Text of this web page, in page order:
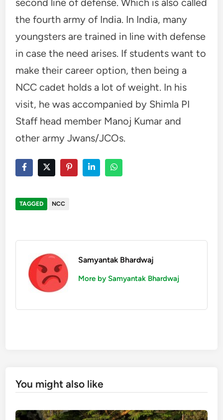
second line of defense. Which is also called
the fourth army of India. In India, many
youngsters are trained in line with defense
in case the need arises. If students want to
make their career option, then being a
NCC cadet holds a lot of weight. In his
visit, he was accompanied by Shimla PI
Staff head member Manoj Kumar and
other army Jwans/JCOs.
TAGGED NCC
Samyantak Bhardwaj
More by Samyantak Bhardwaj
You might also like